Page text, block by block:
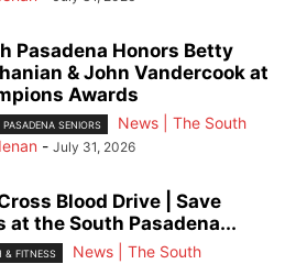
Pasadena Honors Betty
& John Vandercook at
Awards
SENIORS
News | The South
- July 31, 2026
Blood Drive | Save
at the South Pasadena...
& FITNESS
News | The South